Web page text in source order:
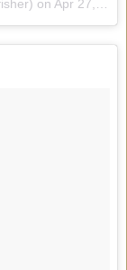
on Apr 27, 2015 at 8:00pm PDT